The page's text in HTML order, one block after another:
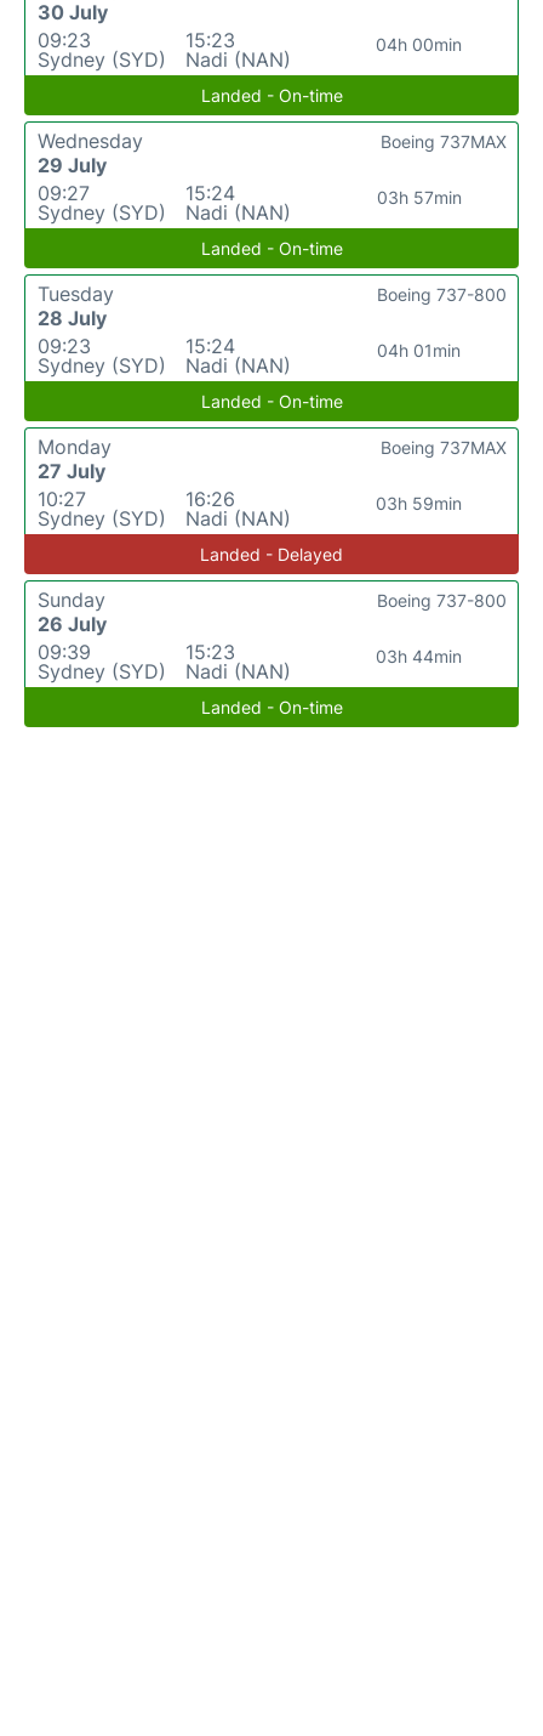
30 July
09:23
Sydney (SYD)
15:23
Nadi (NAN)
04h 00min
Landed - On-time
Wednesday
29 July
09:27
Sydney (SYD)
15:24
Nadi (NAN)
03h 57min
Boeing 737MAX
Landed - On-time
Tuesday
28 July
09:23
Sydney (SYD)
15:24
Nadi (NAN)
04h 01min
Boeing 737-800
Landed - On-time
Monday
27 July
10:27
Sydney (SYD)
16:26
Nadi (NAN)
03h 59min
Boeing 737MAX
Landed - Delayed
Sunday
26 July
09:39
Sydney (SYD)
15:23
Nadi (NAN)
03h 44min
Boeing 737-800
Landed - On-time